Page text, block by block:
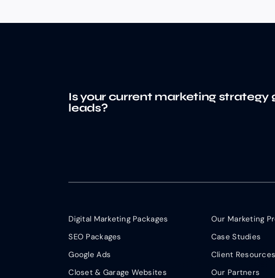
Is your current marketing
leads?
Digital Marketing Packages
SEO Packages
Google Ads
Closet & Garage Websites
Our Marketing
Case Studies
Client Resources
Our Partners